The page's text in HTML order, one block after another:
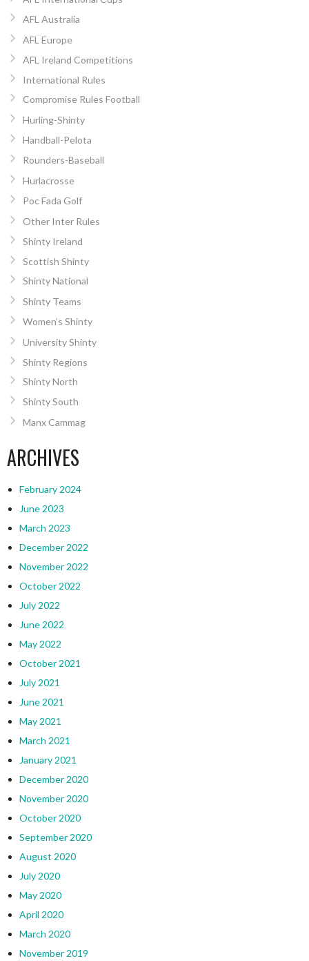
AFL Australia
AFL Europe
AFL Ireland Competitions
International Rules
Compromise Rules Football
Hurling-Shinty
Handball-Pelota
Rounders-Baseball
Hurlacrosse
Poc Fada Golf
Other Inter Rules
Shinty Ireland
Scottish Shinty
Shinty National
Shinty Teams
Women’s Shinty
University Shinty
Shinty Regions
Shinty North
Shinty South
Manx Cammag
ARCHIVES
February 2024
June 2023
March 2023
December 2022
November 2022
October 2022
July 2022
June 2022
May 2022
October 2021
July 2021
June 2021
May 2021
March 2021
January 2021
December 2020
November 2020
October 2020
September 2020
August 2020
July 2020
May 2020
April 2020
March 2020
November 2019